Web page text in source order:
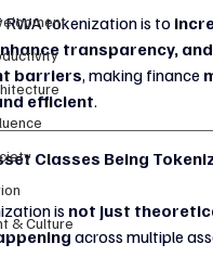
& Culture
tokenization is to
transparency,
barriers, making finance
efficient.
Classes Being
is not just
across multiple